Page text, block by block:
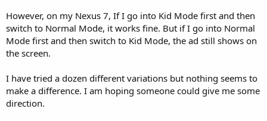
However, on my Nexus 7, If I go into Kid Mode first and then
switch to Normal Mode, it works fine. But if I go into Normal
Mode first and then switch to Kid Mode, the ad still shows on
the screen.
I have tried a dozen different variations but nothing seems to
make a difference. I am hoping someone could give me some
direction.